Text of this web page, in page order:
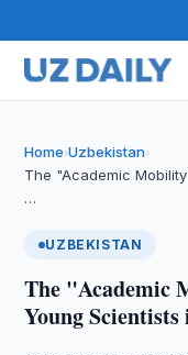
Home›Uzbekistan›
The "Academic
…
UZBEKISTAN
The "Academic
Young